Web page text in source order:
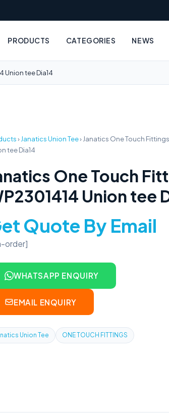
PRODUCTS CATEGORIES NEWS
Union tee Dia14
› Janatics Union Tee› Janatics One Touch
tee Dia14
One Touch
Union tee
Quote By Email
order]
WHATSAPP ENQUIRY
EMAIL ENQUIRY
Union Tee ONE TOUCH FITTINGS